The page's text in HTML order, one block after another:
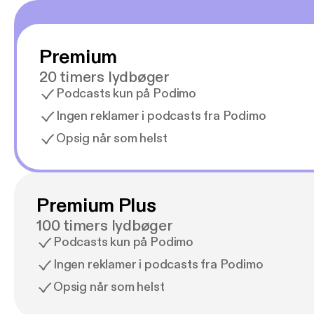
Premium
20 timers lydbøger
Podcasts kun på Podimo
Ingen reklamer i podcasts fra Podimo
Opsig når som helst
Premium Plus
100 timers lydbøger
Podcasts kun på Podimo
Ingen reklamer i podcasts fra Podimo
Opsig når som helst